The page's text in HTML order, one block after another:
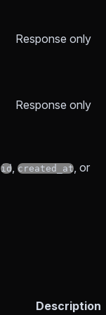
Response only
Response only
id, created_at, or
Description